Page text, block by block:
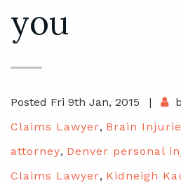
you
Posted Fri 9th Jan, 2015 |
Claims Lawyer, Brain
attorney, Denver personal
Claims Lawyer, Kidneigh